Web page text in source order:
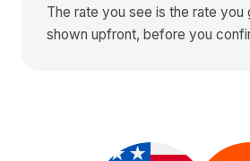
The rate you see is the rate you
shown upfront, before you